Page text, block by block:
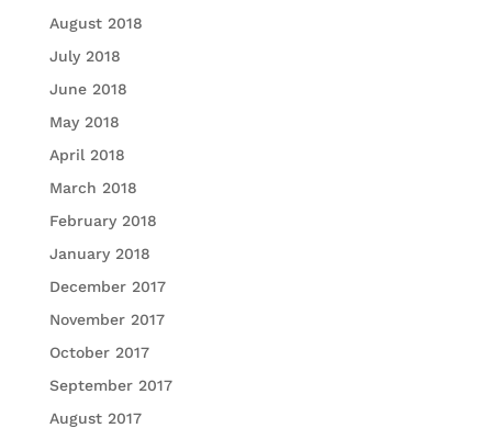
August 2018
July 2018
June 2018
May 2018
April 2018
March 2018
February 2018
January 2018
December 2017
November 2017
October 2017
September 2017
August 2017